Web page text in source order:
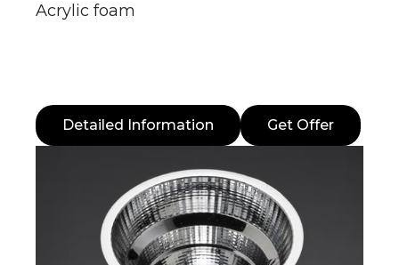
Acrylic foam
Detailed Information Get Offer